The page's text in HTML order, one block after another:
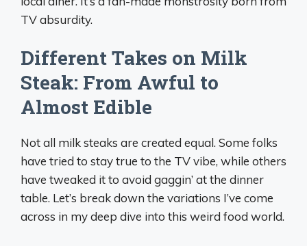
TV absurdity.
Different Takes on Milk
Steak: From Awful to
Almost Edible
Not all milk steaks are created equal. Some folks
have tried to stay true to the TV vibe, while others
have tweaked it to avoid gaggin’ at the dinner
table. Let’s break down the variations I’ve come
across in my deep dive into this weird food world.